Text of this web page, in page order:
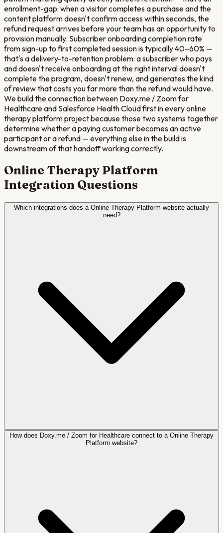
enrollment-gap: when a visitor completes a purchase and the
content platform doesn't confirm access within seconds, the
refund request arrives before your team has an opportunity to
provision manually. Subscriber onboarding completion rate
from sign-up to first completed session is typically 40–60% —
that's a delivery-to-retention problem: a subscriber who pays
and doesn't receive onboarding at the right interval doesn't
complete the program, doesn't renew, and generates the kind
of review that costs you far more than the refund would have.
We build the connection between Doxy.me / Zoom for
Healthcare and Salesforce Health Cloud first in every online
therapy platform project because those two systems together
determine whether a paying customer becomes an active
participant or a refund — everything else in the build is
downstream of that handoff working correctly.
Online Therapy Platform
Integration Questions
Which integrations does a Online Therapy Platform website actually
need?
How does Doxy.me / Zoom for Healthcare connect to a Online Therapy
Platform website?